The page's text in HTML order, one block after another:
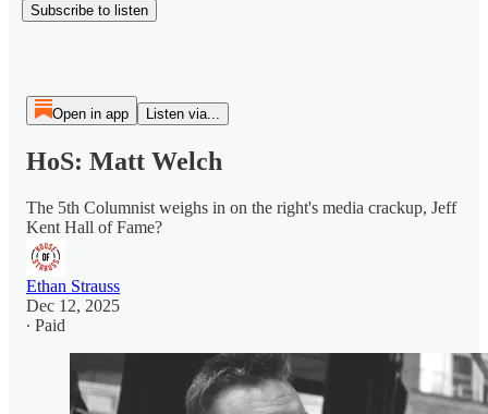
Subscribe to listen
Open in app Listen via...
HoS: Matt Welch
The 5th Columnist weighs in on the right's media crackup, Jeff
Kent Hall of Fame?
Ethan Strauss
Dec 12, 2025
∙ Paid